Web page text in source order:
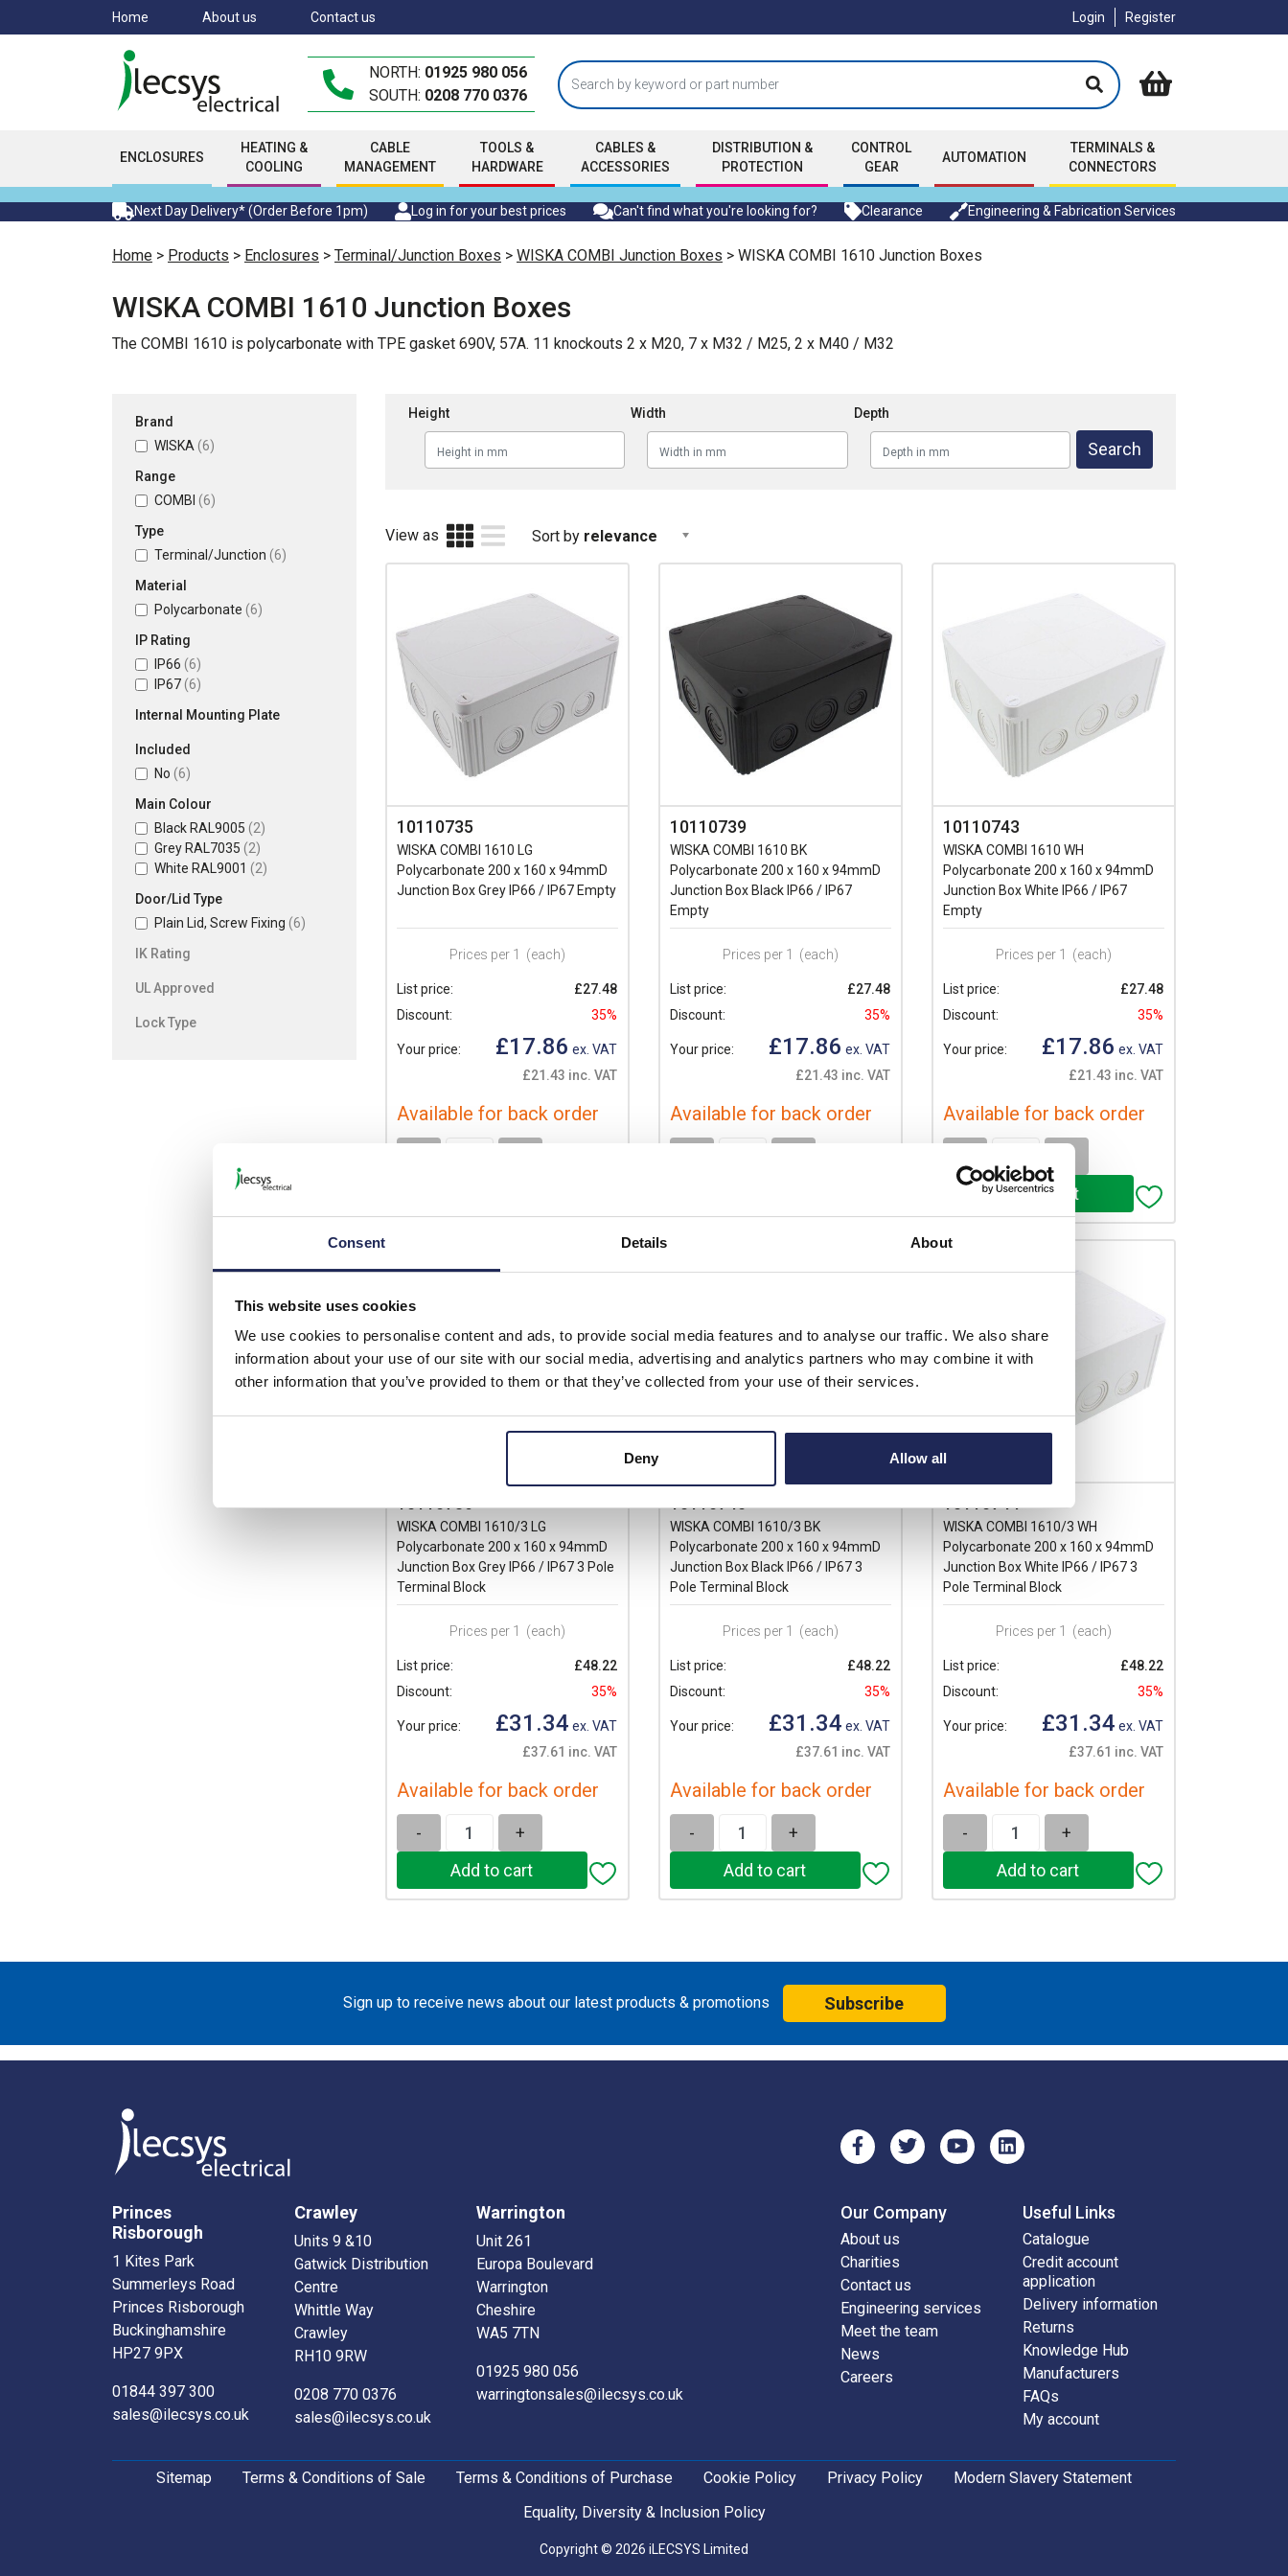
Consent Details About
This website uses cookies
We use cookies to personalise content and ads, to provide social media features and to analyse our traffic. We also share
information about your use of our site with our social media, advertising and analytics partners who may combine it with
other information that you’ve provided to them or that they’ve collected from your use of their services.
Deny Allow all
to
Home About us Contact us Login Register
NORTH: 01925 980 056
SOUTH: 0208 770 0376
ENCLOSURES
HEATING &
COOLING
CABLE
MANAGEMENT
TOOLS &
HARDWARE
CABLES &
ACCESSORIES
DISTRIBUTION &
PROTECTION
CONTROL
GEAR
AUTOMATION
TERMINALS &
CONNECTORS
Next Day Delivery* (Order Before 1pm) Log in for your best prices Can't find what you're looking for? Clearance Engineering & Fabrication Services
Home > Products > Enclosures > Terminal/Junction Boxes > WISKA COMBI Junction Boxes > WISKA COMBI 1610 Junction Boxes
WISKA COMBI 1610 Junction Boxes
The COMBI 1610 is polycarbonate with TPE gasket 690V, 57A. 11 knockouts 2 x M20, 7 x M32 / M25, 2 x M40 / M32
Brand
WISKA (6)
Range
COMBI (6)
Type
Terminal/Junction (6)
Material
Polycarbonate (6)
IP Rating
IP66 (6)
IP67 (6)
Internal Mounting Plate
Included
No (6)
Main Colour
Black RAL9005 (2)
Grey RAL7035 (2)
White RAL9001 (2)
Door/Lid Type
Plain Lid, Screw Fixing (6)
IK Rating
UL Approved
Lock Type
Height Width Depth
View as Sort by relevance
10110735
WISKA COMBI 1610 LG
Polycarbonate 200 x 160 x 94mmD
Junction Box Grey IP66 / IP67 Empty
Prices per 1 (each)
List price:
£27.48
Discount:
35%
Your price: £17.86 ex. VAT
£21.43 inc. VAT
Available for back order
10110739
WISKA COMBI 1610 BK
Polycarbonate 200 x 160 x 94mmD
Junction Box Black IP66 / IP67
Empty
Prices per 1 (each)
List price:
£27.48
Discount:
35%
Your price: £17.86 ex. VAT
£21.43 inc. VAT
Available for back order
10110743
WISKA COMBI 1610 WH
Polycarbonate 200 x 160 x 94mmD
Junction Box White IP66 / IP67
Empty
Prices per 1 (each)
List price:
£27.48
Discount:
35%
Your price: £17.86 ex. VAT
£21.43 inc. VAT
Available for back order
10110736
WISKA COMBI 1610/3 LG
Polycarbonate 200 x 160 x 94mmD
Junction Box Grey IP66 / IP67 3 Pole
Terminal Block
Prices per 1 (each)
List price:
£48.22
Discount:
35%
Your price: £31.34 ex. VAT
£37.61 inc. VAT
Available for back order
- +
10110740
WISKA COMBI 1610/3 BK
Polycarbonate 200 x 160 x 94mmD
Junction Box Black IP66 / IP67 3
Pole Terminal Block
Prices per 1 (each)
List price:
£48.22
Discount:
35%
Your price: £31.34 ex. VAT
£37.61 inc. VAT
Available for back order
- +
10110744
WISKA COMBI 1610/3 WH
Polycarbonate 200 x 160 x 94mmD
Junction Box White IP66 / IP67 3
Pole Terminal Block
Prices per 1 (each)
List price:
£48.22
Discount:
35%
Your price: £31.34 ex. VAT
£37.61 inc. VAT
Available for back order
- +
Sign up to receive news about our latest products & promotions Subscribe
Princes
Risborough
1 Kites Park
Summerleys Road
Princes Risborough
Buckinghamshire
HP27 9PX
01844 397 300
sales@ilecsys.co.uk
Crawley
Units 9 &10
Gatwick Distribution
Centre
Whittle Way
Crawley
RH10 9RW
0208 770 0376
sales@ilecsys.co.uk
Warrington
Unit 261
Europa Boulevard
Warrington
Cheshire
WA5 7TN
01925 980 056
warringtonsales@ilecsys.co.uk
Our Company
About us
Charities
Contact us
Engineering services
Meet the team
News
Careers
Useful Links
Catalogue
Credit account
application
Delivery information
Returns
Knowledge Hub
Manufacturers
FAQs
My account
Sitemap Terms & Conditions of Sale Terms & Conditions of Purchase Cookie Policy Privacy Policy
Modern Slavery Statement
Equality, Diversity & Inclusion Policy
Copyright © 2026 iLECSYS Limited